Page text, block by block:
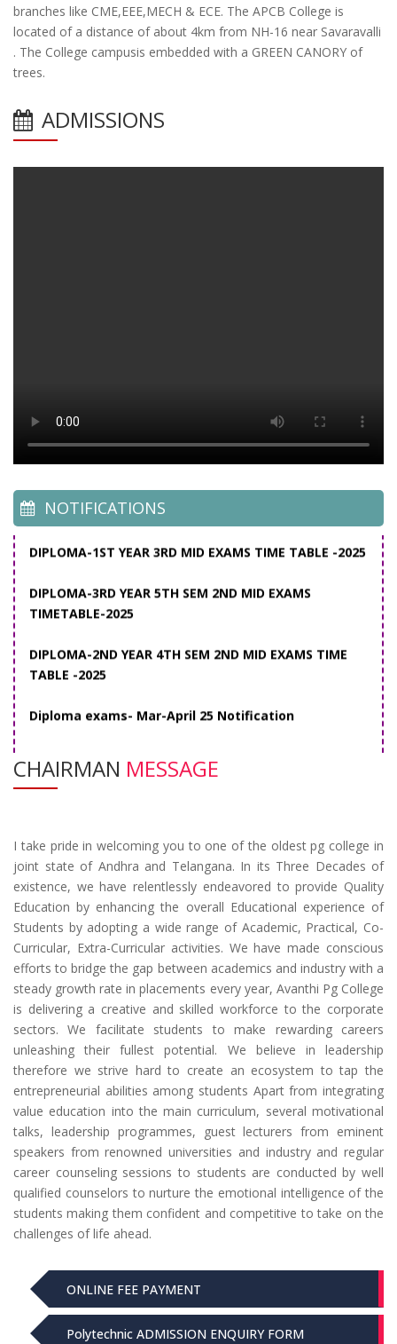
branches like CME,EEE,MECH & ECE. The APCB College is
located of a distance of about 4km from NH-16 near Savaravalli
. The College campusis embedded with a GREEN CANORY of
trees.
ADMISSIONS
NOTIFICATIONS
C-16 Time Table for Mar-Apr'2025
C-23 Time Table for Mar-Apr'2025
DIPLOMA-1ST YEAR 3RD MID EXAMS TIME TABLE -2025
DIPLOMA-3RD YEAR 5TH SEM 2ND MID EXAMS
DIPLOMA-2ND YEAR 4TH SEM 2ND MID EXAMS TIME
Diploma exams- Mar-April 25 Notification
CHAIRMAN MESSAGE
I take pride in welcoming you to one of the oldest pg college in
joint state of Andhra and Telangana. In its Three Decades of
existence, we have relentlessly endeavored to provide Quality
Education by enhancing the overall Educational experience of
Students by adopting a wide range of Academic, Practical, Co-
Curricular, Extra-Curricular activities. We have made conscious
efforts to bridge the gap between academics and industry with a
steady growth rate in placements every year, Avanthi Pg College
is delivering a creative and skilled workforce to the corporate
sectors. We facilitate students to make rewarding careers
unleashing their fullest potential. We believe in leadership
therefore we strive hard to create an ecosystem to tap the
entrepreneurial abilities among students Apart from integrating
value education into the main curriculum, several motivational
talks, leadership programmes, guest lecturers from eminent
speakers from renowned universities and industry and regular
career counseling sessions to students are conducted by well
qualified counselors to nurture the emotional intelligence of the
students making them confident and competitive to take on the
challenges of life ahead.
ONLINE FEE PAYMENT
Polytechnic ADMISSION ENQUIRY FORM